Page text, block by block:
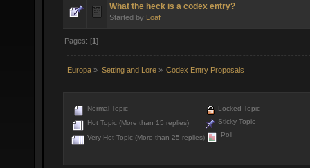
What the heck is a codex entry?
Started by Loaf
Pages: [1]
Europa » Setting and Lore» Codex Entry Proposals
Normal Topic
Hot Topic (More than 15 replies)
Very Hot Topic (More than 25 replies)
Locked Topic
Sticky Topic
Poll